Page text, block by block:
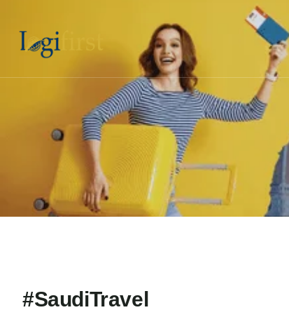
#SaudiTravel